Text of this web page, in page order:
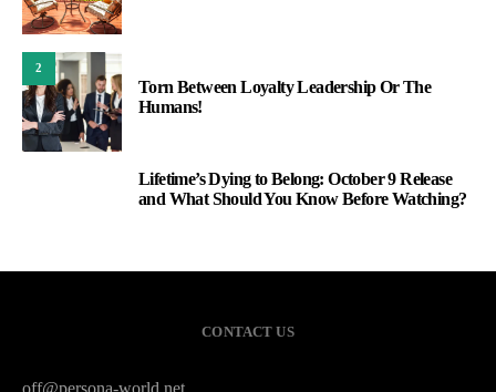
2
Torn Between Loyalty Leadership Or The
Humans!
Lifetime’s Dying to Belong: October 9 Release
and What Should You Know Before Watching?
CONTACT US
off@persona-world.net